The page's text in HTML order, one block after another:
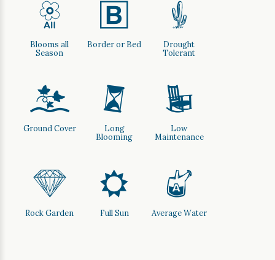
9
Blooms all
Season
+
Border or Bed
2
Drought
Tolerant
k
Ground Cover
u
Long
Blooming
8
Low
Maintenance
{
Rock Garden
j
Full Sun
x
Average Water